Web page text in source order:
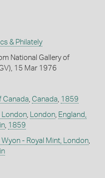
& Philately
National Gallery of
15 Mar 1976
Canada Canada 1859
London, London, England,
, 1859
Wyon - Royal Mint, London,